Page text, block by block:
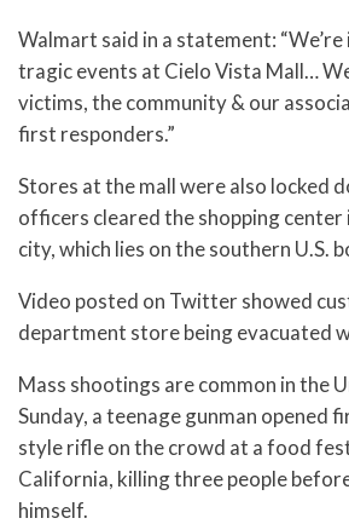
Walmart said in a statement:
tragic events at Cielo Vista Mall…
victims, the community & our
first responders.”
Stores at the mall were also locked
officers cleared the shopping
city, which lies on the southern U.S.
Video posted on Twitter showed
department store being evacuated
Mass shootings are common in the
Sunday, a teenage gunman opened
style rifle on the crowd at a food
California, killing three people
himself.